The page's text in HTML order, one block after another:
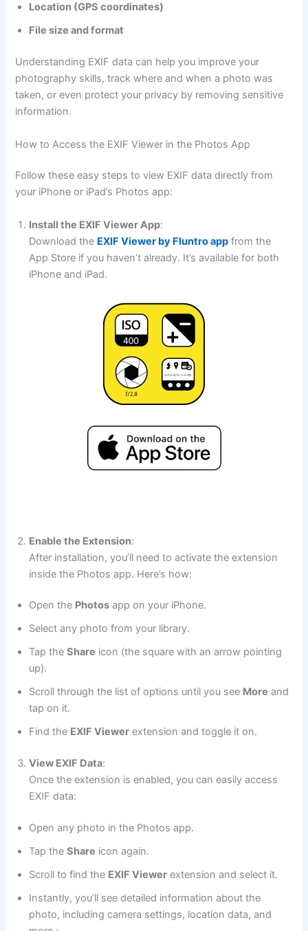
Location (GPS coordinates)
File size and format
Understanding EXIF data can help you improve your
photography skills, track where and when a photo was
taken, or even protect your privacy by removing sensitive
information.
How to Access the EXIF Viewer in the Photos App
Follow these easy steps to view EXIF data directly from
your iPhone or iPad’s Photos app:
Install the EXIF Viewer App:
Download the EXIF Viewer by Fluntro app from the
App Store if you haven’t already. It’s available for both
iPhone and iPad.
Enable the Extension:
After installation, you’ll need to activate the extension
inside the Photos app. Here’s how:
Open the Photos app on your iPhone.
Select any photo from your library.
Tap theShare icon (the square with an arrow pointing
up).
Scroll through the list of options until you see More and
tap on it.
Find the EXIF Viewer extension and toggle it on.
View EXIF Data:
Once the extension is enabled, you can easily access
EXIF data:
Open any photo in the Photos app.
Tap theShare icon again.
Scroll to find the EXIF Viewer extension and select it.
Instantly, you’ll see detailed information about the
photo, including camera settings, location data, and